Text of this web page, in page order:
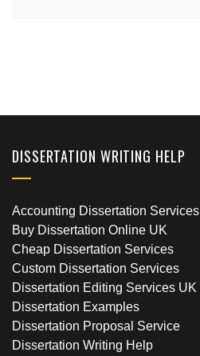
DISSERTATION WRITING HELP
Accounting Dissertation Services
Buy Dissertation Online UK
Cheap Dissertation Services
Custom Dissertation Services
Dissertation Editing Services UK
Dissertation Examples
Dissertation Proposal Service
Dissertation Writing Help